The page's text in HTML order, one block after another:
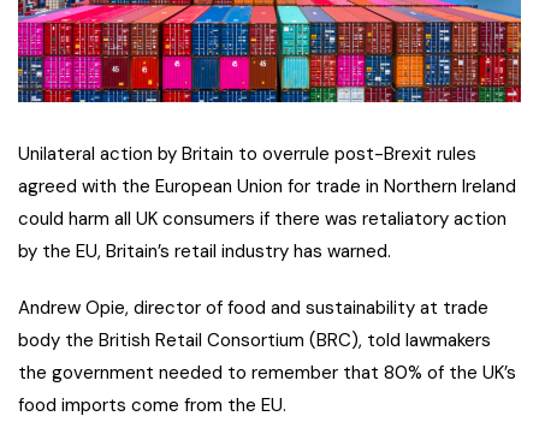
Unilateral action by Britain to overrule post-Brexit rules
agreed with the European Union for trade in Northern Ireland
could harm all UK consumers if there was retaliatory action
by the EU, Britain’s retail industry has warned.
Andrew Opie, director of food and sustainability at trade
body the British Retail Consortium (BRC), told lawmakers
the government needed to remember that 80% of the UK’s
food imports come from the EU.